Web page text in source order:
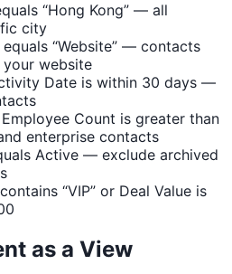
“Hong Kong” — all
city
equals “Website” — contacts
website
Date is within 30 days —
Employee Count is greater than
enterprise contacts
Active — exclude archived
“VIP” or Deal Value is
as a View